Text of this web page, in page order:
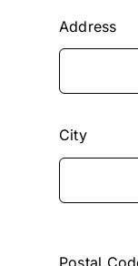
Address
City
Postal